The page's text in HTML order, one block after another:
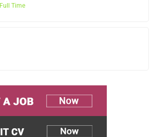
Full Time